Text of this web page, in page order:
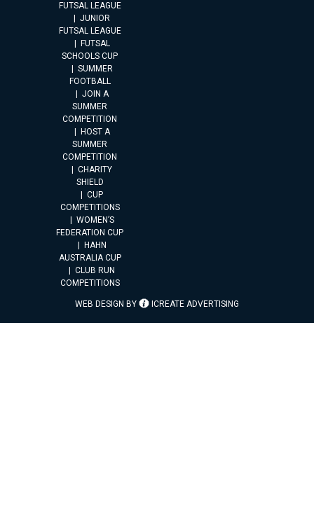
FUTSAL LEAGUE
JUNIOR
FUTSAL LEAGUE
FUTSAL
SCHOOLS CUP
SUMMER
FOOTBALL
JOIN A
SUMMER
COMPETITION
HOST A
SUMMER
COMPETITION
CHARITY
SHIELD
CUP
COMPETITIONS
WOMEN’S
FEDERATION CUP
HAHN
AUSTRALIA CUP
CLUB RUN
COMPETITIONS
WEB DESIGN BY ICREATE ADVERTISING